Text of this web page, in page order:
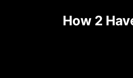
How 2